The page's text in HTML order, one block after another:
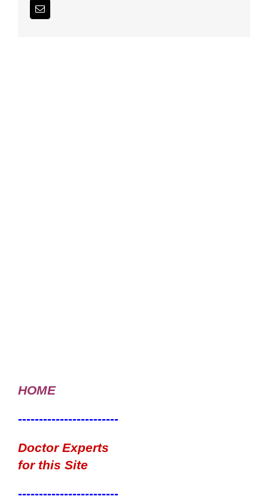
Email
HOME
------------------------
Doctor Experts
for this Site
------------------------